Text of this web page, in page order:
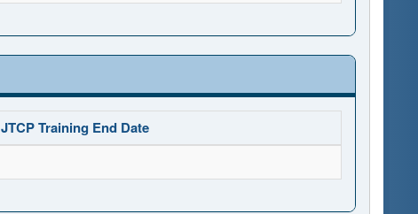
JTCP Training End Date